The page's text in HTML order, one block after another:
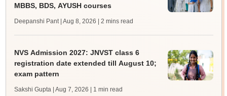
MBBS, BDS, AYUSH courses
Deepanshi Pant | Aug 8, 2026 | 2 mins read
NVS Admission 2027: JNVST class 6
registration date extended till August 10;
exam pattern
Sakshi Gupta | Aug 7, 2026 | 1 min read